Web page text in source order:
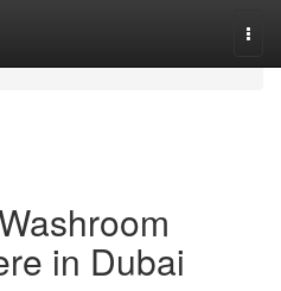
in Dubai